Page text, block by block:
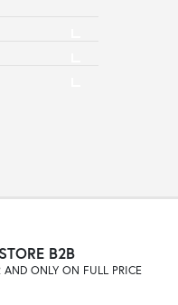
B2B
ONLY ON FULL PRICE